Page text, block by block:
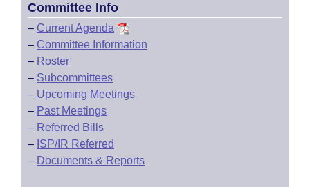
Committee Info
– Current Agenda
– Committee Information
– Roster
– Subcommittees
– Upcoming Meetings
– Past Meetings
– Referred Bills
– ISP/IR Referred
– Documents & Reports